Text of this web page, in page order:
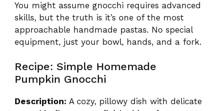
You might assume gnocchi requires advanced
skills, but the truth is it’s one of the most
approachable handmade pastas. No special
equipment, just your bowl, hands, and a fork.
Recipe: Simple Homemade
Pumpkin Gnocchi
Description: A cozy, pillowy dish with delicate